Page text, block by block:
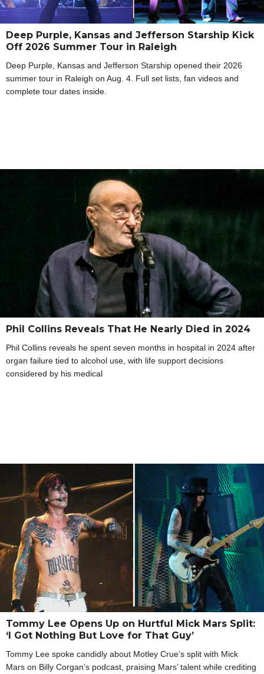
Deep Purple, Kansas and Jefferson Starship Kick
Off 2026 Summer Tour in Raleigh
Deep Purple, Kansas and Jefferson Starship opened their 2026
summer tour in Raleigh on Aug. 4. Full set lists, fan videos and
complete tour dates inside.
Phil Collins Reveals That He Nearly Died in 2024
Phil Collins reveals he spent seven months in hospital in 2024 after
organ failure tied to alcohol use, with life support decisions
considered by his medical
Tommy Lee Opens Up on Hurtful Mick Mars Split:
‘I Got Nothing But Love for That Guy’
Tommy Lee spoke candidly about Motley Crue’s split with Mick
Mars on Billy Corgan’s podcast, praising Mars’ talent while crediting